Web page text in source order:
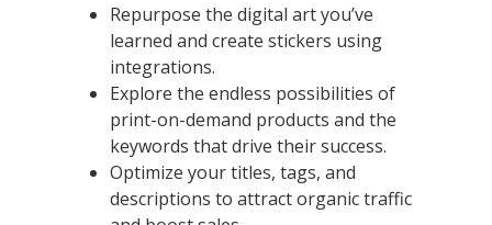
Repurpose the digital art you’ve
learned and create stickers using
integrations.
Explore the endless possibilities of
print-on-demand products and the
keywords that drive their success.
Optimize your titles, tags, and
descriptions to attract organic traffic